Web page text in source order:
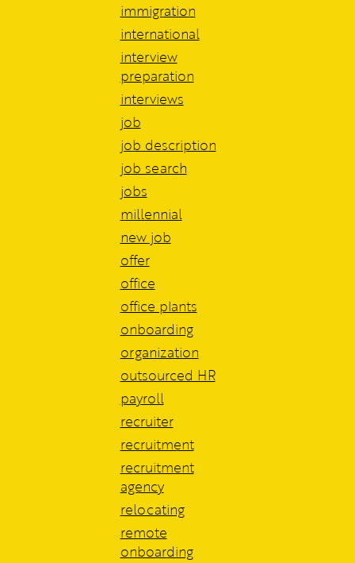
immigration
international
interview
preparation
interviews
job
job description
job search
jobs
millennial
new job
offer
office
office plants
onboarding
organization
outsourced HR
payroll
recruiter
recruitment
recruitment
agency
relocating
remote
onboarding